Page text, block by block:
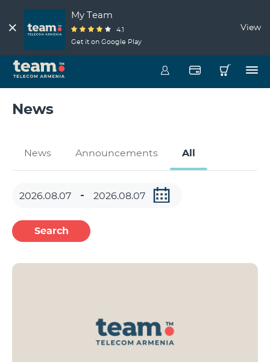
My Team
4.1
Get it on Google Play
View
News
News Announcements All
Search